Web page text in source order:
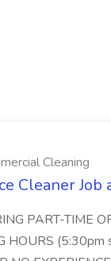
Cleaning
Cleaner
PART-TIME
HOURS